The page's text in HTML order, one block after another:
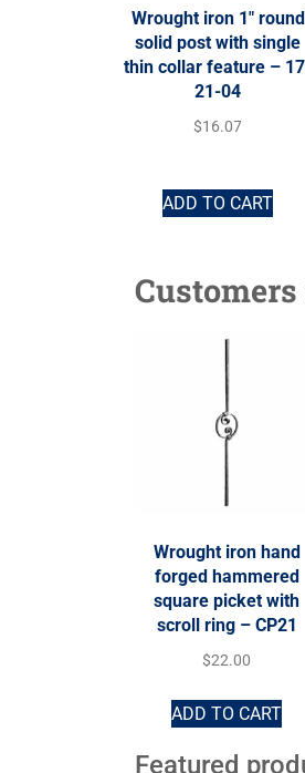
Wrought iron 1″ round
solid post with single
thin collar feature –
21-04
$16.07
ADD TO CART
Wrought iron hand
forged hammered
square picket with
scroll ring – CP21
$22.00
ADD TO CART
Featured